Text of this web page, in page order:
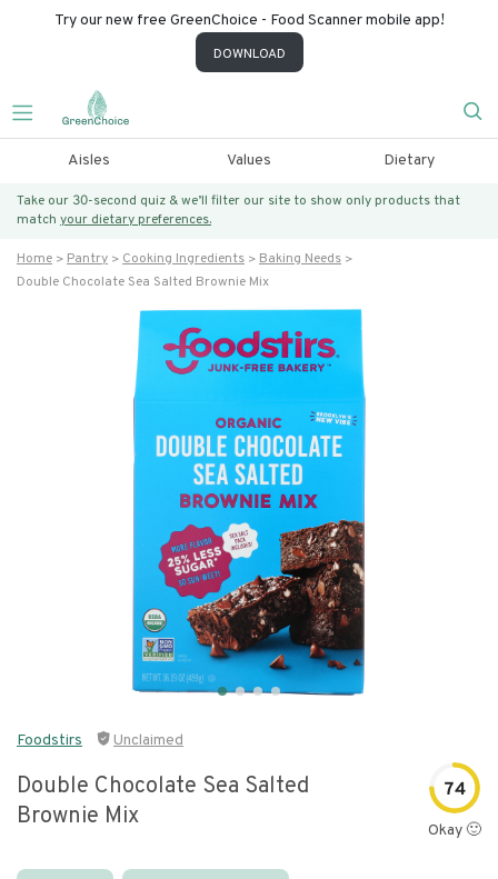
Try our new free GreenChoice - Food Scanner mobile app!
DOWNLOAD
Aisles Values Dietary
Take our 30-second quiz & we’ll filter our site to show only products that
match your dietary preferences.
Home Pantry Cooking Ingredients
Baking Needs
Double Chocolate Sea Salted Brownie Mix
Foodstirs Unclaimed
Double Chocolate Sea Salted
Brownie Mix
74
Okay 🙂